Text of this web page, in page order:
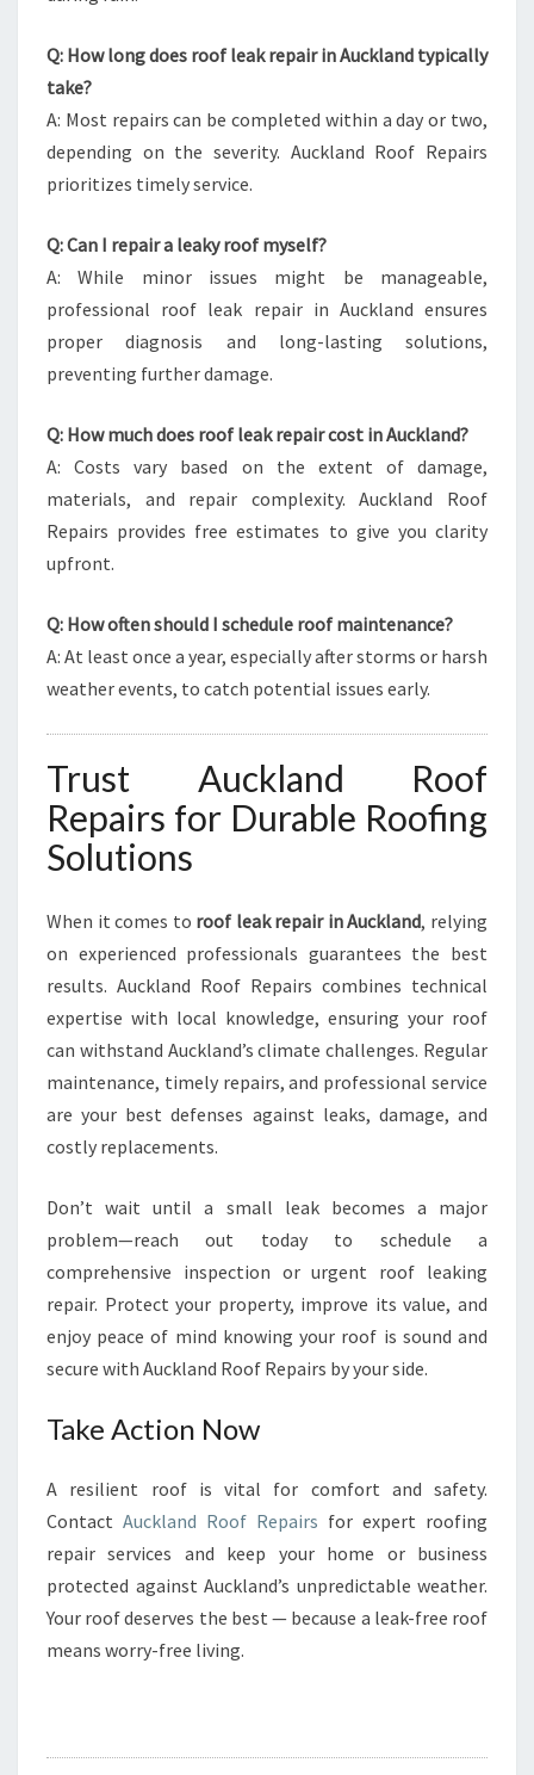
Q: How long does roof leak repair in Auckland typically
take?
A: Most repairs can be completed within a day or two,
depending on the severity. Auckland Roof Repairs
prioritizes timely service.
Q: Can I repair a leaky roof myself?
A: While minor issues might be manageable,
professional roof leak repair in Auckland ensures
proper diagnosis and long-lasting solutions,
preventing further damage.
Q: How much does roof leak repair cost in Auckland?
A: Costs vary based on the extent of damage,
materials, and repair complexity. Auckland Roof
Repairs provides free estimates to give you clarity
upfront.
Q: How often should I schedule roof maintenance?
A: At least once a year, especially after storms or harsh
weather events, to catch potential issues early.
Trust Auckland Roof
Repairs for Durable Roofing
Solutions
When it comes to roof leak repair in Auckland, relying
on experienced professionals guarantees the best
results. Auckland Roof Repairs combines technical
expertise with local knowledge, ensuring your roof
can withstand Auckland’s climate challenges. Regular
maintenance, timely repairs, and professional service
are your best defenses against leaks, damage, and
costly replacements.
Don’t wait until a small leak becomes a major
problem—reach out today to schedule a
comprehensive inspection or urgent roof leaking
repair. Protect your property, improve its value, and
enjoy peace of mind knowing your roof is sound and
secure with Auckland Roof Repairs by your side.
Take Action Now
A resilient roof is vital for comfort and safety.
Contact Auckland Roof Repairs for expert roofing
repair services and keep your home or business
protected against Auckland’s unpredictable weather.
Your roof deserves the best — because a leak-free roof
means worry-free living.